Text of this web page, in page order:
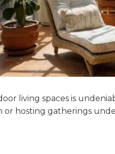
living spaces is
or hosting gatherings